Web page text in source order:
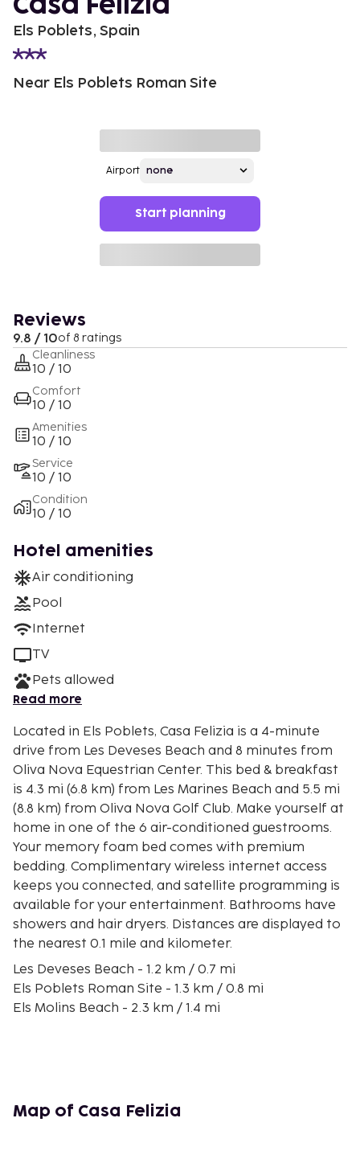
Casa Felizia
Els Poblets, Spain
Near Els Poblets Roman Site
Airport
Start planning
Reviews
9.8 / 10of 8 ratings
Cleanliness
10 / 10
Comfort
10 / 10
Amenities
10 / 10
Service
10 / 10
Condition
10 / 10
Hotel amenities
Air conditioning
Pool
Internet
TV
Pets allowed
Read more
Located in Els Poblets, Casa Felizia is a 4-minute
drive from Les Deveses Beach and 8 minutes from
Oliva Nova Equestrian Center. This bed & breakfast
is 4.3 mi (6.8 km) from Les Marines Beach and 5.5 mi
(8.8 km) from Oliva Nova Golf Club. Make yourself at
home in one of the 6 air-conditioned guestrooms.
Your memory foam bed comes with premium
bedding. Complimentary wireless internet access
keeps you connected, and satellite programming is
available for your entertainment. Bathrooms have
showers and hair dryers. Distances are displayed to
the nearest 0.1 mile and kilometer.
Les Deveses Beach - 1.2 km / 0.7 mi
Els Poblets Roman Site - 1.3 km / 0.8 mi
Els Molins Beach - 2.3 km / 1.4 mi
Les Bovetes Beach - 5.5 km / 3.4 mi
Oliva Nova Equestrian Center - 6.3 km / 3.9 mi
Map of Casa Felizia